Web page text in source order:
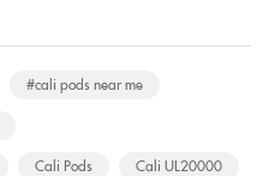
#cali pods near me
Cali Pods Cali UL20000